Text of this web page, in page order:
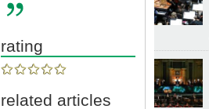
rating
related articles